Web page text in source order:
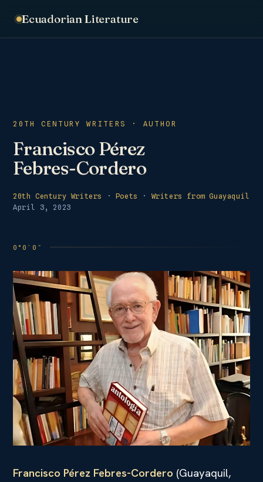
Ecuadorian Literature
20TH CENTURY WRITERS · AUTHOR
Francisco Pérez
Febres-Cordero
20th Century Writers · Poets · Writers from Guayaquil
April 3, 2023
Francisco Pérez Febres-Cordero (Guayaquil,